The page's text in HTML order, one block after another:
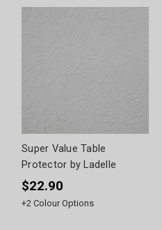
Super Value Table
Protector by Ladelle
$22.90
+2 Colour Options